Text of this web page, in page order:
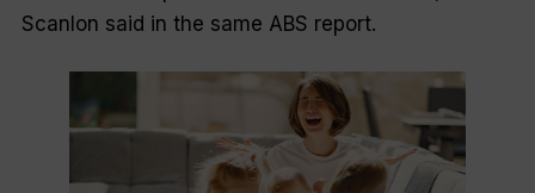
Scanlon said in the same ABS report.